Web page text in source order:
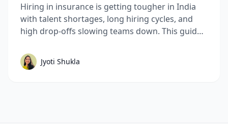
Hiring in insurance is getting tougher in India
with talent shortages, long hiring cycles, and
high drop-offs slowing teams down. This guide
hiring technology help insurance companies fix
their recruiting funnel, streamline hiring
Jyoti Shukla